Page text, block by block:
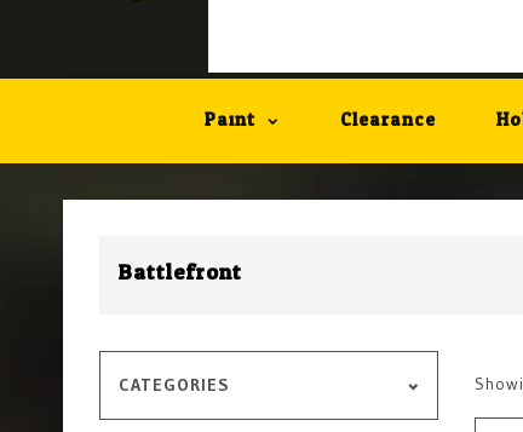
Paint Clearance
Battlefront
CATEGORIES